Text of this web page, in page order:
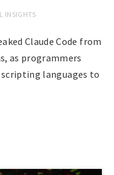
INSIGHTS
Claude Code from
as programmers
languages to